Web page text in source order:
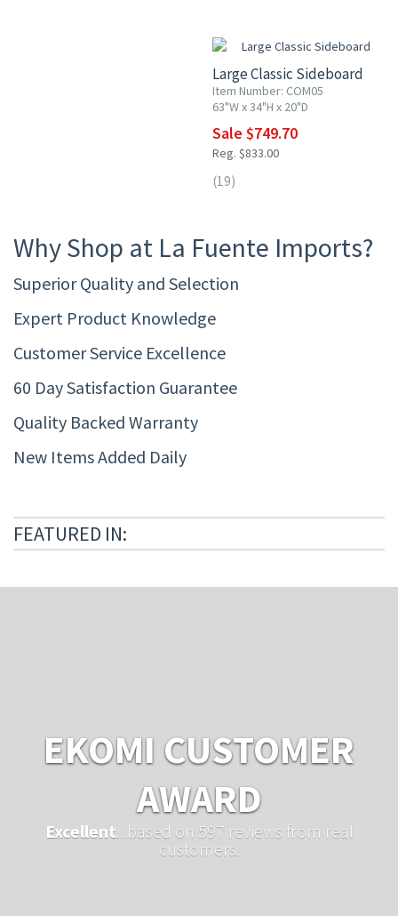
Large Classic Sideboard
Item Number: COM05
63"W x 34"H x 20"D
Sale $749.70
Reg. $833.00
(19)
Why Shop at La Fuente Imports?
Superior Quality and Selection
Expert Product Knowledge
Customer Service Excellence
60 Day Satisfaction Guarantee
Quality Backed Warranty
New Items Added Daily
FEATURED IN:
EKOMI CUSTOMER
AWARD
Excellent ...based on 597 reviews from real
customers.